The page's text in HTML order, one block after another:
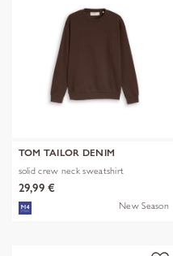
TOM TAILOR DENIM
solid crew neck sweatshirt
29,99 €
New Season